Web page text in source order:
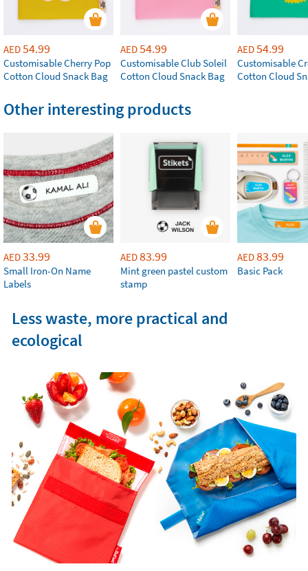
AED54.99
Customisable Cherry Pop
Cotton Cloud Snack Bag
AED54.99
Customisable Club Soleil
Cotton Cloud Snack Bag
AED54.99
Customisable
Cotton Cloud
Other interesting products
AED33.99
Small Iron-On Name
Labels
AED83.99
Mint green pastel custom
stamp
AED83.99
Basic Pack
Less waste, more practical and
ecological